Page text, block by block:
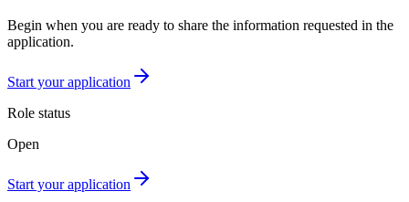
Begin when you are ready to share the information requested in the
application.
Start your application
Role status
Open
Start your application